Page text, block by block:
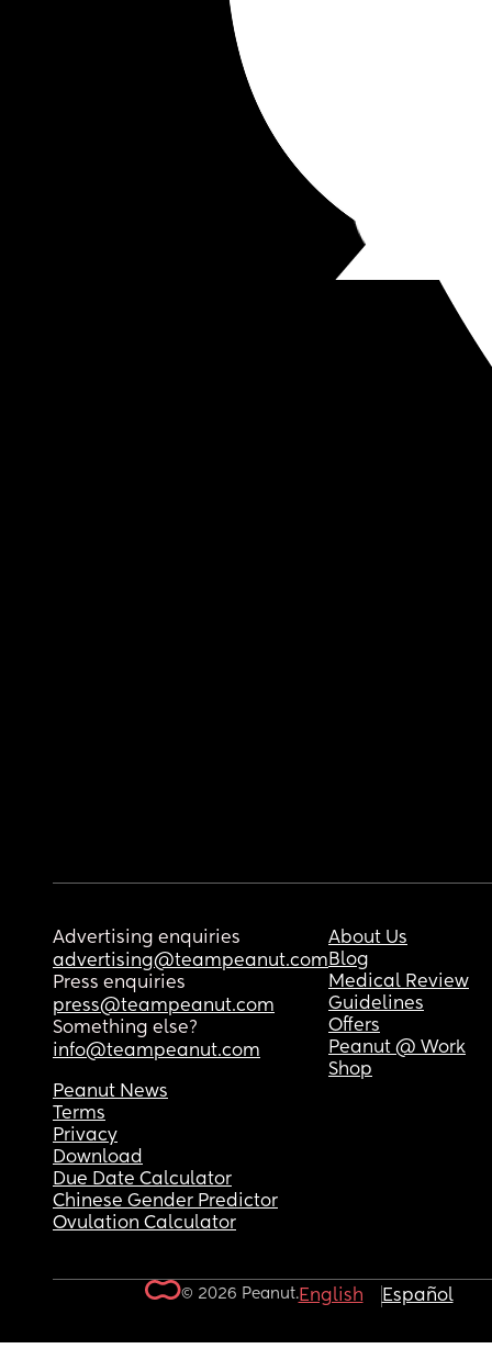
Advertising enquiries
advertising@teampeanut.com
Press enquiries
press@teampeanut.com
Something else?
info@teampeanut.com
About Us
Blog
Medical Review
Guidelines
Offers
Peanut @ Work
Shop
Peanut News
Terms
Privacy
Download
Due Date Calculator
Chinese Gender Predictor
Ovulation Calculator
© 2026 Peanut.English Español